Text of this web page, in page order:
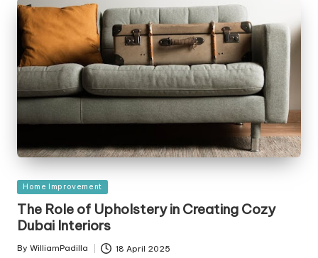
Posted
in
Home Improvement
The Role of Upholstery in Creating Cozy
Dubai Interiors
Posted
By WilliamPadilla 18 April 2025